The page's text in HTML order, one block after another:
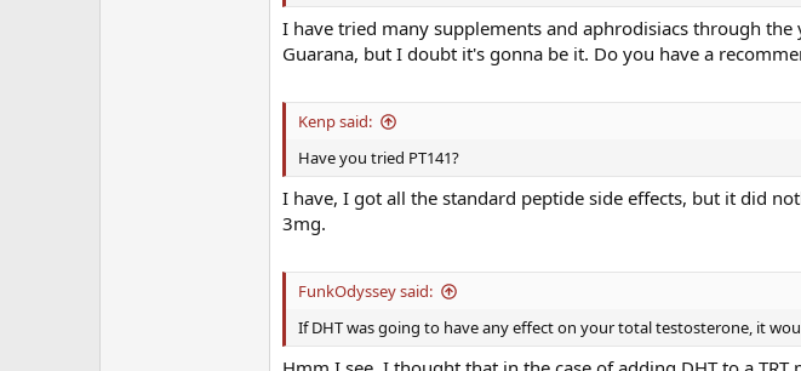
I have tried many supplements and aphrodisiacs through
Guarana, but I doubt it's gonna be it. Do you have a
Kenp said:
Have you tried PT141?
I have, I got all the standard peptide side effects, but it did
3mg.
FunkOdyssey said:
If DHT was going to have any effect on your total testosterone, it